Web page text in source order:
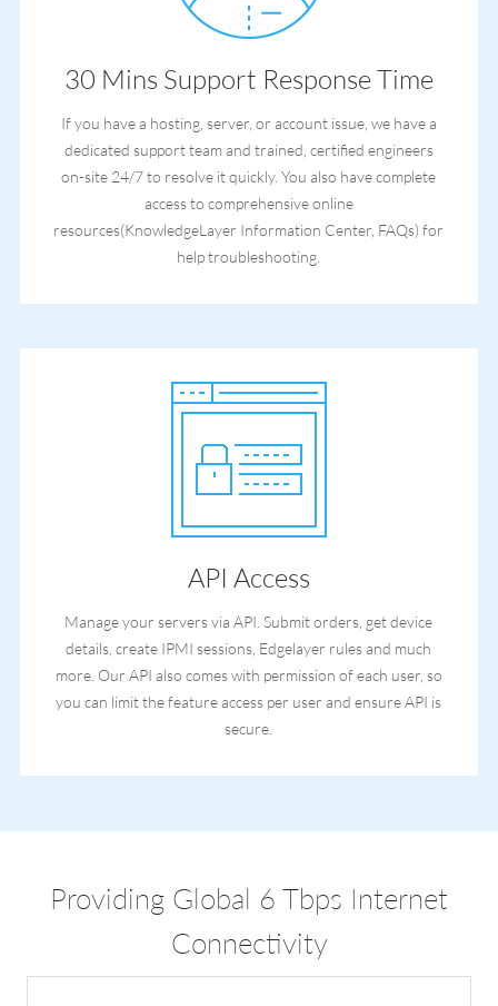
30 Mins Support Response Time
If you have a hosting, server, or account issue, we have a
dedicated support team and trained, certified engineers
on-site 24/7 to resolve it quickly. You also have complete
access to comprehensive online
resources(KnowledgeLayer Information Center, FAQs) for
help troubleshooting.
API Access
Manage your servers via API. Submit orders, get device
details, create IPMI sessions, Edgelayer rules and much
more. Our API also comes with permission of each user, so
you can limit the feature access per user and ensure API is
secure.
Providing Global 6 Tbps Internet
Connectivity